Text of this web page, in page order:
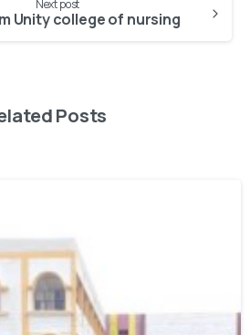
Next post
Unity college of nursing
Posts